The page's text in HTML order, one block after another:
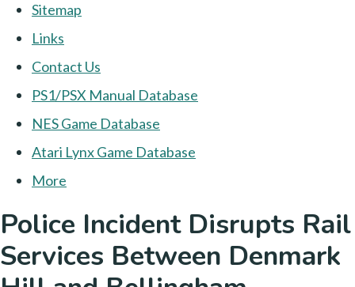
Sitemap
Links
Contact Us
PS1/PSX Manual Database
NES Game Database
Atari Lynx Game Database
More
Police Incident Disrupts Rail
Services Between Denmark